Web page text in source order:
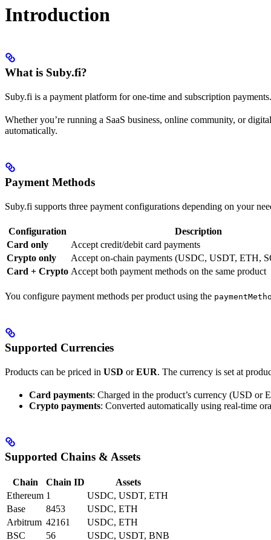
Introduction
What is Suby.fi?
Suby.fi is a payment platform for one-time and subscription
Whether you’re running a SaaS business, online community, or
automatically.
Payment Methods
Suby.fi supports three payment configurations depending on your
Configuration
Description
Card only
Accept credit/debit card payments
Crypto only
Accept on-chain payments (USDC, USDT, ETH,
Card + Crypto Accept both payment methods on the same product
You configure payment methods per product using the
Supported Currencies
Products can be priced in USD orEUR. The currency is set at
Card payments: Charged in the product’s currency (USD or
Crypto payments: Converted automatically using real-time
Supported Chains & Assets
Chain Chain ID
Assets
Ethereum 1
USDC, USDT, ETH
Base
8453
USDC, ETH
Arbitrum 42161
USDC, ETH
BSC
56 USDC, USDT, BNB